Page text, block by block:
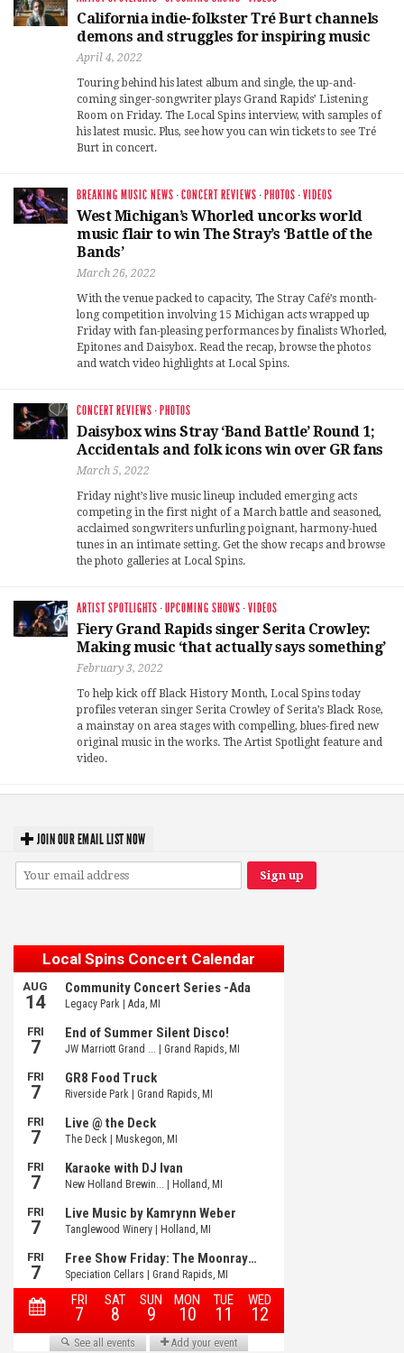
California indie-folkster Tré Burt channels
demons and struggles for inspiring music
April 4, 2022
Touring behind his latest album and single, the up-and-
coming singer-songwriter plays Grand Rapids’ Listening
Room on Friday. The Local Spins interview, with samples of
his latest music. Plus, see how you can win tickets to see Tré
Burt in concert.
BREAKING MUSIC NEWS ·CONCERT REVIEWS · PHOTOS ·VIDEOS
West Michigan’s Whorled uncorks world
music flair to win The Stray’s ‘Battle of the
Bands’
March 26, 2022
With the venue packed to capacity, The Stray Café’s month-
long competition involving 15 Michigan acts wrapped up
Friday with fan-pleasing performances by finalists Whorled,
Epitones and Daisybox. Read the recap, browse the photos
and watch video highlights at Local Spins.
CONCERT REVIEWS · PHOTOS
Daisybox wins Stray ‘Band Battle’ Round 1;
Accidentals and folk icons win over GR fans
March 5, 2022
Friday night’s live music lineup included emerging acts
competing in the first night of a March battle and seasoned,
acclaimed songwriters unfurling poignant, harmony-hued
tunes in an intimate setting. Get the show recaps and browse
the photo galleries at Local Spins.
ARTIST SPOTLIGHTS ·UPCOMING SHOWS ·VIDEOS
Fiery Grand Rapids singer Serita Crowley:
Making music ‘that actually says something’
February 3, 2022
To help kick off Black History Month, Local Spins today
profiles veteran singer Serita Crowley of Serita’s Black Rose,
a mainstay on area stages with compelling, blues-fired new
original music in the works. The Artist Spotlight feature and
video.
JOIN OUR EMAIL LIST NOW